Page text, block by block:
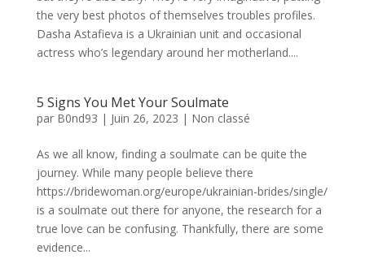
the very best photos of themselves troubles profiles.
Dasha Astafieva is a Ukrainian unit and occasional
actress who’s legendary around her motherland....
5 Signs You Met Your Soulmate
par B0nd93 | Juin 26, 2023 | Non classé
As we all know, finding a soulmate can be quite the
journey. While many people believe there
https://bridewoman.org/europe/ukrainian-brides/single/
is a soulmate out there for anyone, the research for a
true love can be confusing. Thankfully, there are some
evidence...